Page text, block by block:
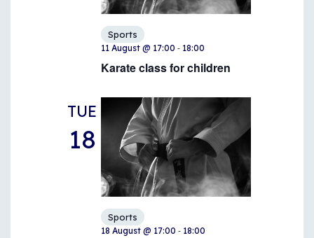
Karate class for children
Sports
11 August @ 17:00 - 18:00
TUE
18
Sports
18 August @ 17:00 - 18:00